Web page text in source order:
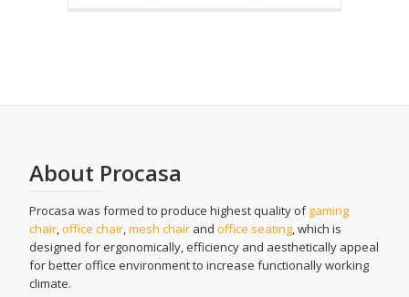
About Procasa
Procasa was formed to produce highest quality ofgaming
chair,office chair,mesh chair and office seating, which is
designed for ergonomically, efficiency and aesthetically appeal
for better office environment to increase functionally working
climate.